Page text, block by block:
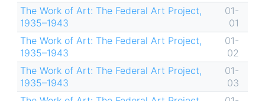
The Work of Art: The Federal Art Project,
1935–1943
01-
01
The Work of Art: The Federal Art Project,
1935–1943
01-
02
The Work of Art: The Federal Art Project,
1935–1943
01-
03